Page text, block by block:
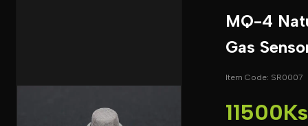
MQ-4
Gas
Item Code: SR0007
11500Ks